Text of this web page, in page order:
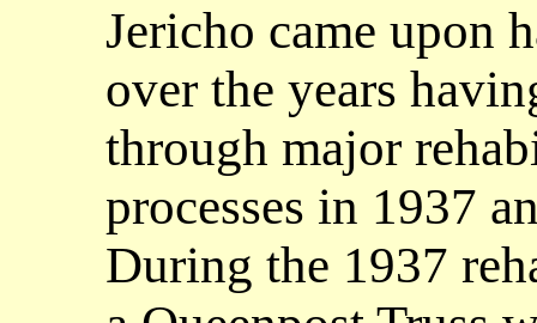
Jericho came upon
over the years
through major
processes in 1937
During the 1937